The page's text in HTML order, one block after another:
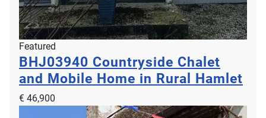
Featured
BHJ03940 Countryside Chalet
and Mobile Home in Rural Hamlet
€ 46,900